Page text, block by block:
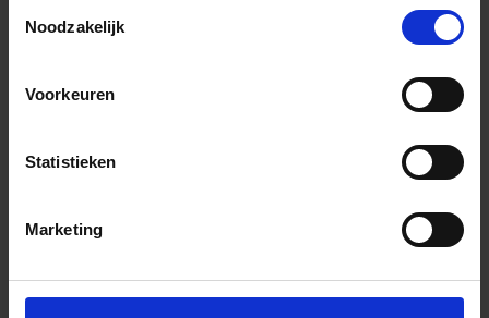
Noodzakelijk
Voorkeuren
Statistieken
Marketing
largely thanks to our unique,
processes, everything is done in-
painting, mounting substrates,
in Japan with this integrated